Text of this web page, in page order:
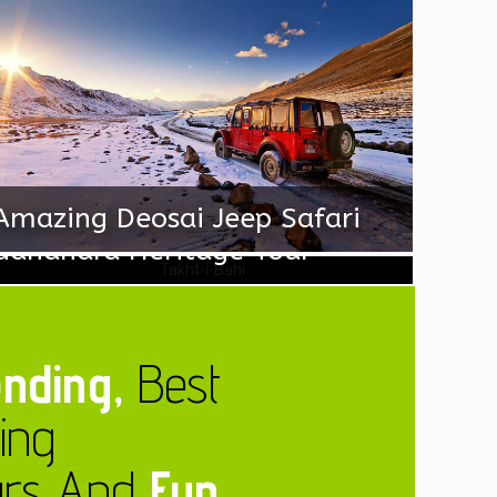
Deosai Jeep Safari
Heritage Tour
Best